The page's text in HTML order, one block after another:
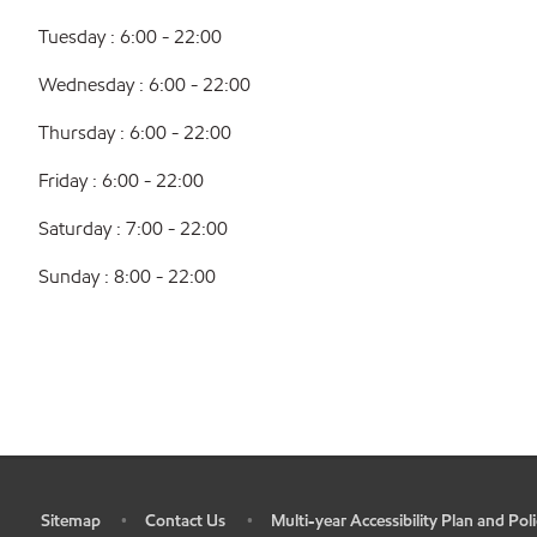
Tuesday : 6:00 - 22:00
Wednesday : 6:00 - 22:00
Thursday : 6:00 - 22:00
Friday : 6:00 - 22:00
Saturday : 7:00 - 22:00
Sunday : 8:00 - 22:00
Sitemap • Contact Us • Multi-year Accessibility Plan and